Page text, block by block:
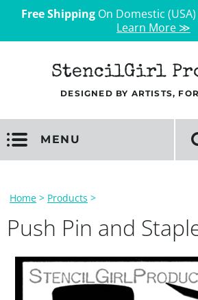
Free ShippingOn Domestic
Learn More ≫
StencilGirl
DESIGNED BY ARTISTS,
MENU
Home > Products >
Push Pin and